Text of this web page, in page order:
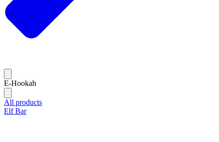
E-Hookah
All products
Elf Bar